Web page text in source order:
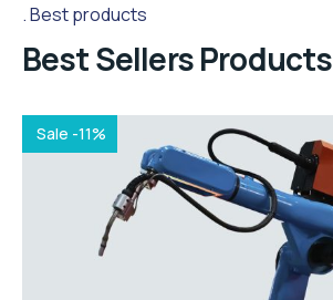
Best products
Best Sellers Products
Sale -11%